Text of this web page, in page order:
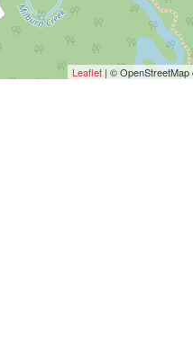
Leaflet| © OpenStreetMap